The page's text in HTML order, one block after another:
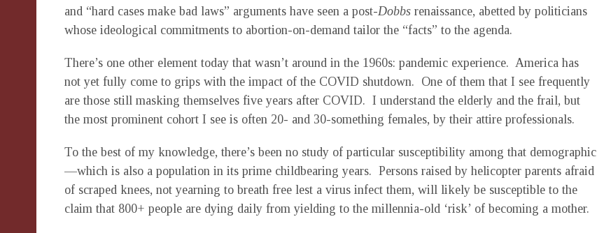
and “hard cases make bad laws” arguments have seen a post-Dobbs renaissance, abetted by politicians
whose ideological commitments to abortion-on-demand tailor the “facts” to the agenda.
There’s one other element today that wasn’t around in the 1960s: pandemic experience. America has
not yet fully come to grips with the impact of the COVID shutdown. One of them that I see frequently
are those still masking themselves five years after COVID. I understand the elderly and the frail, but
the most prominent cohort I see is often 20- and 30-something females, by their attire professionals.
To the best of my knowledge, there’s been no study of particular susceptibility among that demographic
—which is also a population in its prime childbearing years. Persons raised by helicopter parents afraid
of scraped knees, not yearning to breath free lest a virus infect them, will likely be susceptible to the
claim that 800+ people are dying daily from yielding to the millennia-old ‘risk’ of becoming a mother.